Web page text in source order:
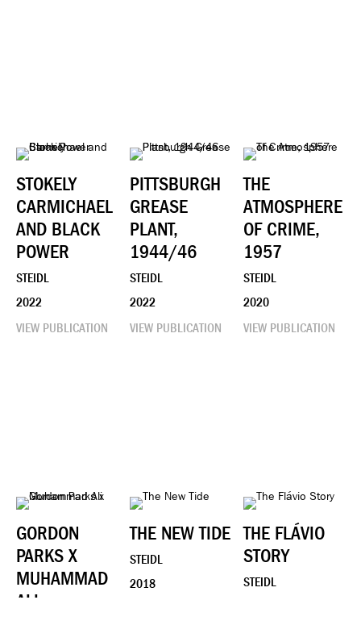
STOKELY
CARMICHAEL
AND BLACK
POWER
STEIDL
2022
VIEW PUBLICATION
PITTSBURGH
GREASE
PLANT,
1944/46
STEIDL
2022
VIEW PUBLICATION
THE
ATMOSPHERE
OF CRIME,
1957
STEIDL
2020
VIEW PUBLICATION
GORDON
PARKS X
MUHAMMAD
ALI
THE NEW TIDE
STEIDL
2018
THE FLÁVIO
STORY
STEIDL